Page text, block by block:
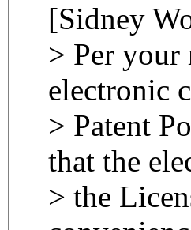
[Sidney
> Per your
electronic
> Patent
that the
> the